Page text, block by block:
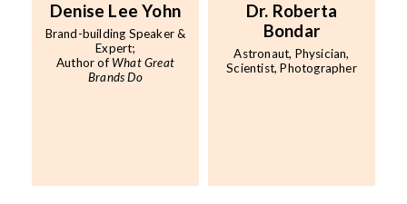
Denise Lee Yohn
Brand-building Speaker &
Expert;
Author of What Great
Brands Do
Dr. Roberta
Bondar
Astronaut, Physician,
Scientist, Photographer